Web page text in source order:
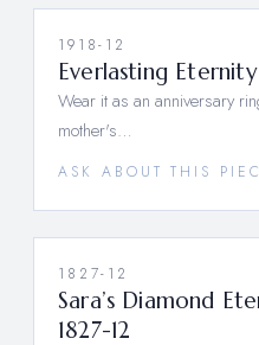
1918-12
Everlasting Eternity
Wear it as an anniversary
mother's…
ASK ABOUT THIS
1827-12
Sara’s Diamond
1827-12